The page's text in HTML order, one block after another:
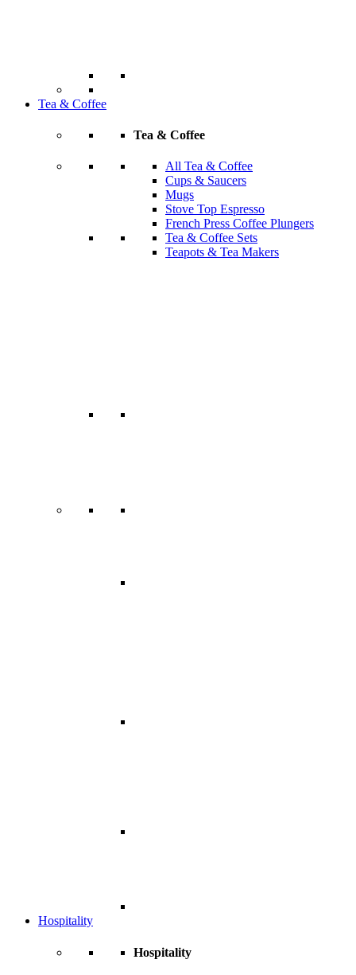
Tea & Coffee
Tea & Coffee
All Tea & Coffee
Cups & Saucers
Mugs
Stove Top Espresso
French Press Coffee Plungers
Tea & Coffee Sets
Teapots & Tea Makers
Hospitality
Hospitality